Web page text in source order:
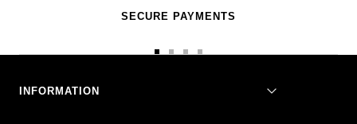
SECURE PAYMENTS
GoGoGoGo
INFORMATION